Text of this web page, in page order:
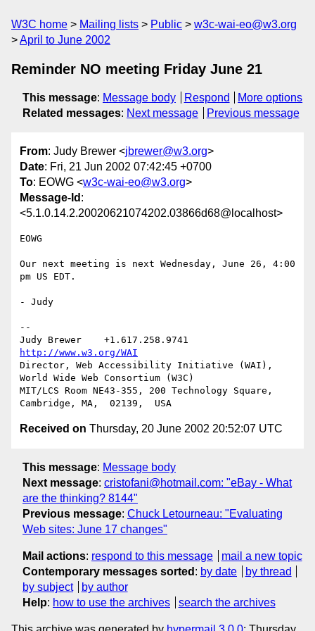
W3C home Mailing lists Public
w3c-wai-eo@w3.org
April to June 2002
Reminder NO meeting Friday June 21
This message: Message body Respond
More options
Related messages: Next message Previous message
From: Judy Brewer <jbrewer@w3.org>
Date: Fri, 21 Jun 2002 07:42:45 +0700
To: EOWG <w3c-wai-eo@w3.org>
Message-Id :
<5.1.0.14.2.20020621074202.03866d68@localhost>
EOWG
Our next meeting is next Wednesday, June 26, 4:00
pm US EDT.
- Judy
--
http://www.w3.org/WAI
Director, Web Accessibility Initiative (WAI),
World Wide Web Consortium (W3C)
MIT/LCS Room NE43-355, 200 Technology Square,
Received on Thursday, 20 June 2002 20:52:07 UTC
This message: Message body
Next message: cristofani@hotmail.com: "eBay - What
are the thinking? 8144"
Previous message: Chuck Letourneau: "Evaluating
Web sites: June 17 changes"
Mail actions: respond to this message
mail a new topic
Contemporary messages sorted : by date
by thread
by subject
by author
Help: how to use the archives search the archives